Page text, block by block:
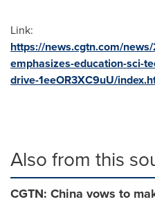
Link:
https://news.cgtn.com/
emphasizes-education-sci-
drive-1eeOR3XC9uU/
Also from this
CGTN: China vows to